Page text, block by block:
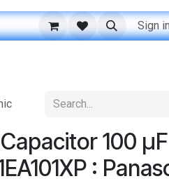
Sign
100
: